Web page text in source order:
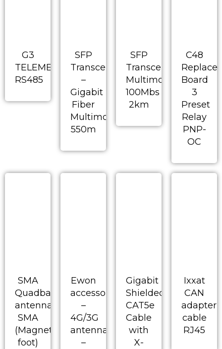
G3
TELEMECHANIQUE
RS485
SFP
Transceiver
–
Gigabit
Fiber
Multimode
550m
SFP
Transceiver-
Multimode
100Mbs
2km
C48
Board
3
Preset
Relay
PNP-
OC
SMA
Quadband
antenna
SMA
(Magnetic
foot)
Ewon
accessory
–
4G/3G
antenna
–
Gigabit
Shielded
CAT5e
Cable
with
X-
Ixxat
CAN
adapter
cable
RJ45